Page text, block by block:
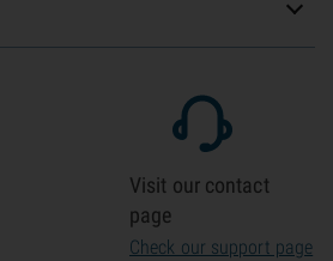
Visit our contact
page
Check our support page